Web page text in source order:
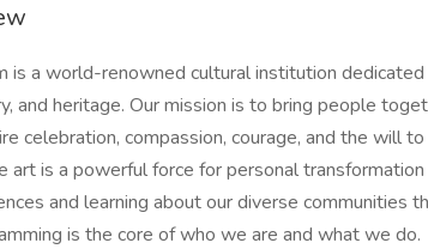
is a world-renowned cultural institution
and heritage. Our mission is to bring people
celebration, compassion, courage, and the will
art is a powerful force for personal transformation
and learning about our diverse communities
is the core of who we are and what we do.